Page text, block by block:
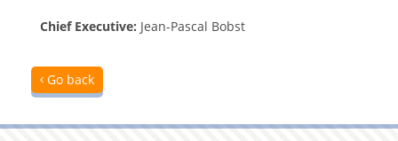
Chief Executive: Jean-Pascal Bobst
Go back